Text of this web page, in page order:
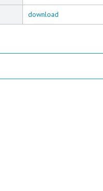
download